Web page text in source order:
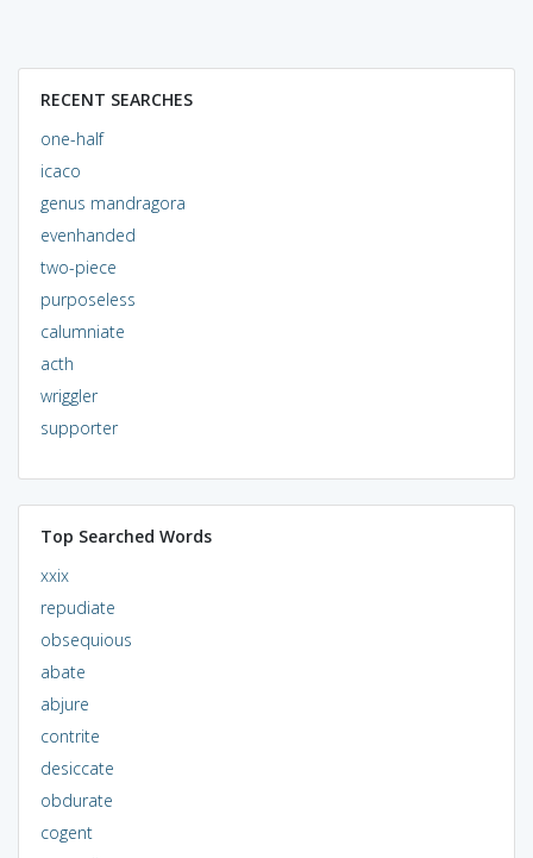
RECENT SEARCHES
one-half
icaco
genus mandragora
evenhanded
two-piece
purposeless
calumniate
acth
wriggler
supporter
Top Searched Words
xxix
repudiate
obsequious
abate
abjure
contrite
desiccate
obdurate
cogent